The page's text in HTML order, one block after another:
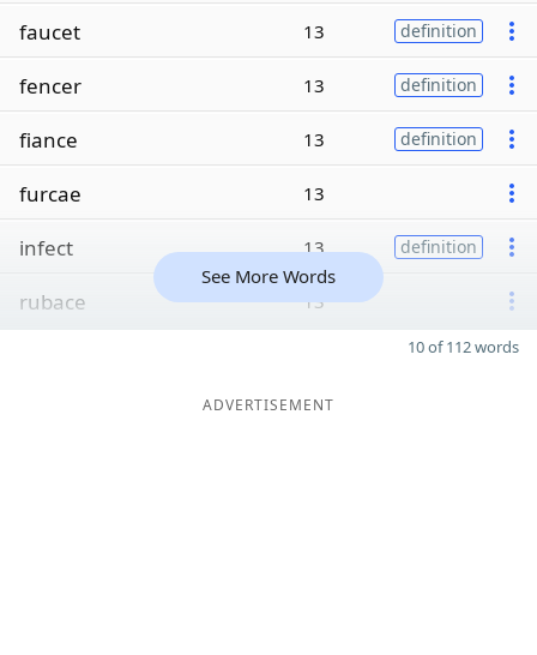
faucet 13 definition
fencer 13 definition
fiance 13 definition
furcae 13
infect 13 definition
rubace 13
See More Words
10 of 112 words
ADVERTISEMENT